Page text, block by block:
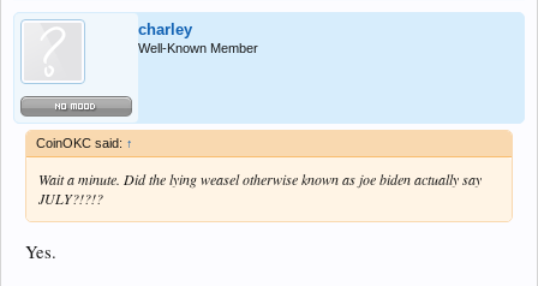
charley
Well-Known Member
CoinOKC said: ↑
Wait a minute. Did the lying weasel otherwise known as joe biden actually say
JULY?!?!?
Yes.